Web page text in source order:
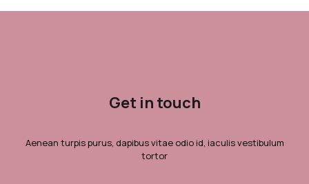
Get in touch
Aenean turpis purus, dapibus vitae odio id, iaculis vestibulum
tortor